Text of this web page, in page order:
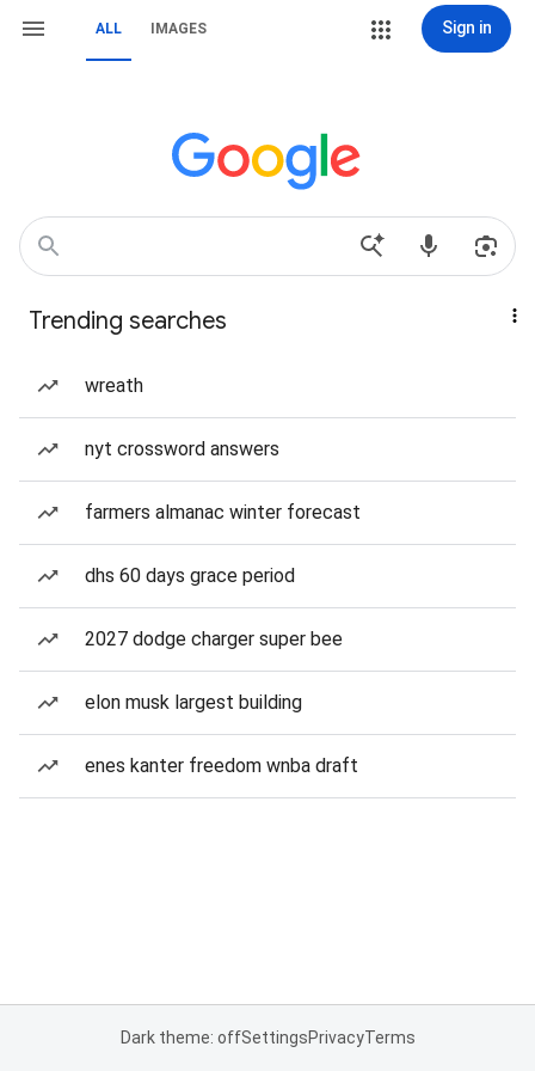
ALL IMAGES Sign in
Trending searches
wreath
nyt crossword answers
farmers almanac winter forecast
dhs 60 days grace period
2027 dodge charger super bee
elon musk largest building
enes kanter freedom wnba draft
Dark theme: offSettingsPrivacyTerms